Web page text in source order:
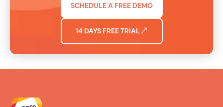
SCHEDULE A FREE DEMO
14 DAYS FREE TRIAL